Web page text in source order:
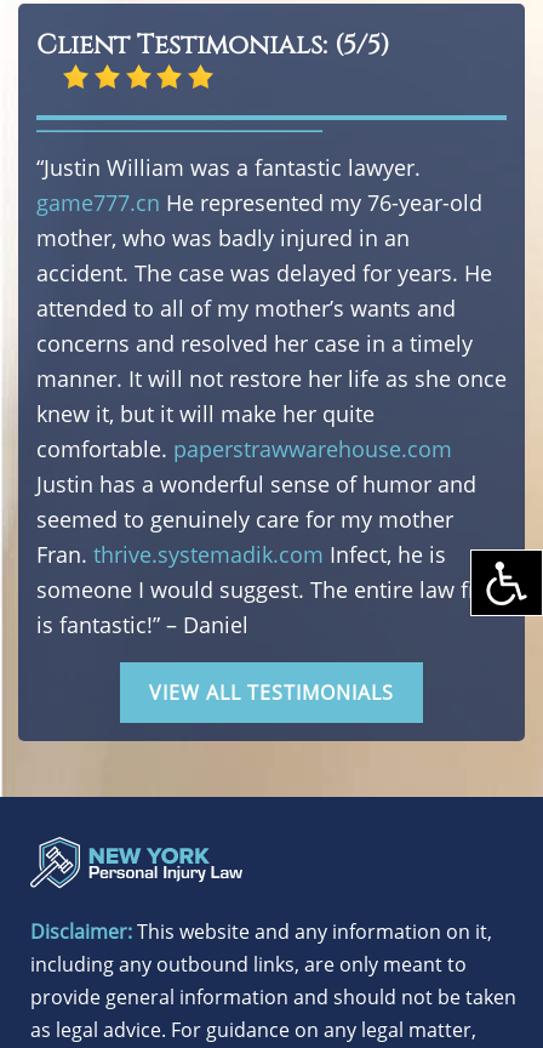
Client Testimonials: (5/5)
“Justin William was a fantastic lawyer.
game777.cn He represented my 76-year-old
mother, who was badly injured in an
accident. The case was delayed for years. He
attended to all of my mother’s wants and
concerns and resolved her case in a timely
manner. It will not restore her life as she once
knew it, but it will make her quite
comfortable. paperstrawwarehouse.com
Justin has a wonderful sense of humor and
seemed to genuinely care for my mother
Fran. thrive.systemadik.com Infect, he is
someone I would suggest. The entire law firm
is fantastic!” – Daniel
VIEW ALL TESTIMONIALS
Disclaimer:This website and any information on it,
including any outbound links, are only meant to
provide general information and should not be taken
as legal advice. For guidance on any legal matter,